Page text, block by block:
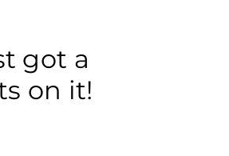
got a
on it!